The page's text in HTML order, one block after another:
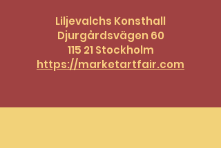
Liljevalchs Konsthall
Djurgårdsvägen 60
115 21 Stockholm
https://marketartfair.com